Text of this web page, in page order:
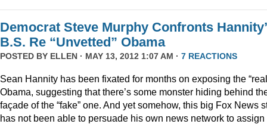
Democrat Steve Murphy Confronts
B.S. Re “Unvetted” Obama
POSTED BY ELLEN · MAY 13, 2012 1:07 AM · 7 REACTIONS
Sean Hannity has been fixated for months on exposing the
Obama, suggesting that there’s some monster hiding behind
façade of the “fake” one. And yet somehow, this big Fox News
has not been able to persuade his own news network to assign